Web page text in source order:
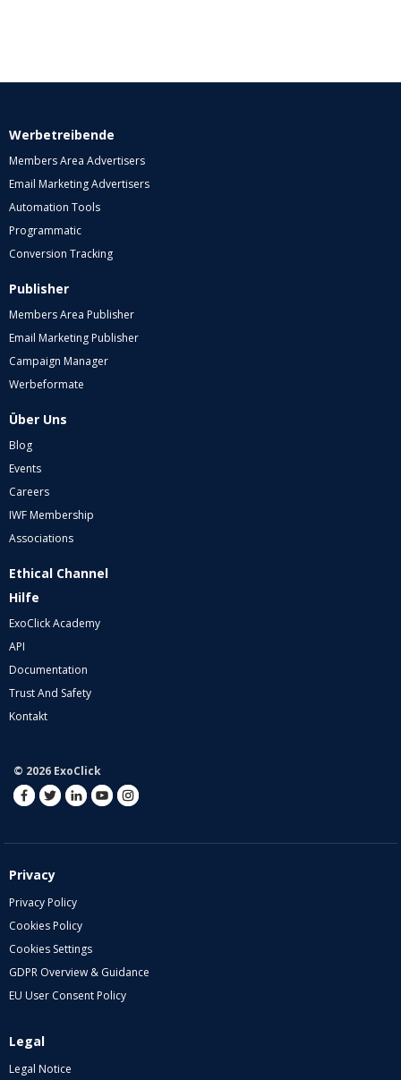
Werbetreibende
Members Area Advertisers
Email Marketing Advertisers
Automation Tools
Programmatic
Conversion Tracking
Publisher
Members Area Publisher
Email Marketing Publisher
Campaign Manager
Werbeformate
Über Uns
Blog
Events
Careers
IWF Membership
Associations
Ethical Channel
Hilfe
ExoClick Academy
API
Documentation
Trust And Safety
Kontakt
© 2026 ExoClick
Privacy
Privacy Policy
Cookies Policy
Cookies Settings
GDPR Overview & Guidance
EU User Consent Policy
Legal
Legal Notice